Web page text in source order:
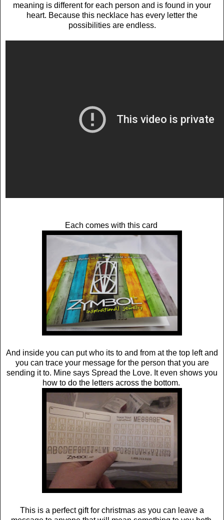
meaning is different for each person and is found in your
heart. Because this necklace has every letter the
possibilities are endless.
Each comes with this card
And inside you can put who its to and from at the top left and
you can trace your message for the person that you are
sending it to. Mine says Spread the Love. It even shows you
how to do the letters across the bottom.
This is a perfect gift for christmas as you can leave a